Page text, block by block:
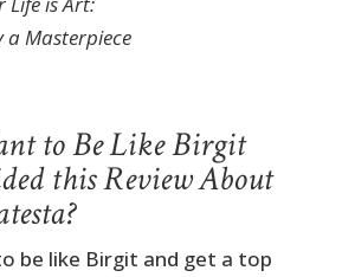
a Masterpiece
to Be Like Birgit
this Review About
be like Birgit and get a top